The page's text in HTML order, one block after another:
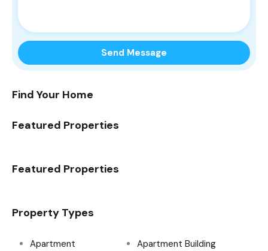
Find Your Home
Featured Properties
Featured Properties
Property Types
Apartment
Apartment Building